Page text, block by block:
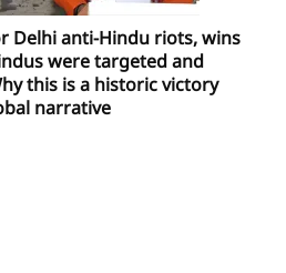
Delhi anti-Hindu riots, wins
were targeted and
this is a historic victory
narrative